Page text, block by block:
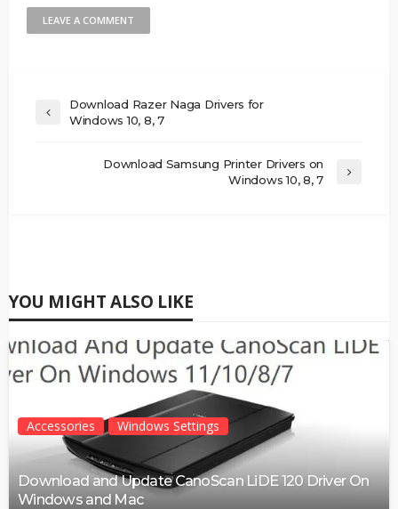
Download Razer Naga Drivers for
Windows 10, 8, 7
Download Samsung Printer Drivers on
Windows 10, 8, 7
YOU MIGHT ALSO LIKE
Accessories Windows Settings
Download and Update CanoScan LiDE 120 Driver On
Windows and Mac